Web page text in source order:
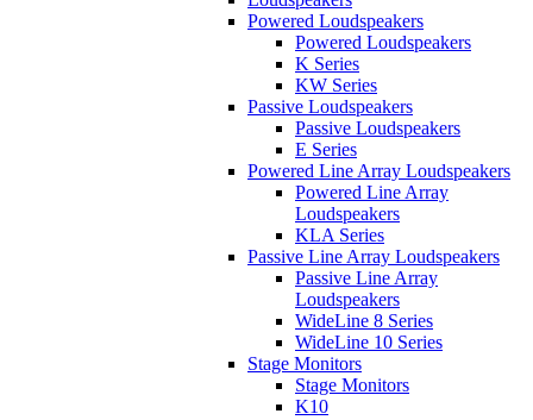
Powered Loudspeakers
Powered Loudspeakers
K Series
KW Series
Passive Loudspeakers
Passive Loudspeakers
E Series
Powered Line Array Loudspeakers
Powered Line Array
Loudspeakers
KLA Series
Passive Line Array Loudspeakers
Passive Line Array
Loudspeakers
WideLine 8 Series
WideLine 10 Series
Stage Monitors
Stage Monitors
K10